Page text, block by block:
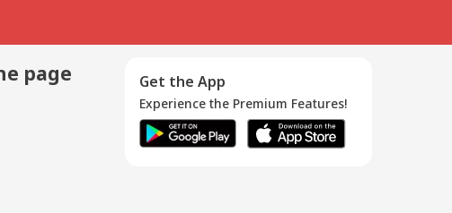
page Get the App
Experience the Premium Features!